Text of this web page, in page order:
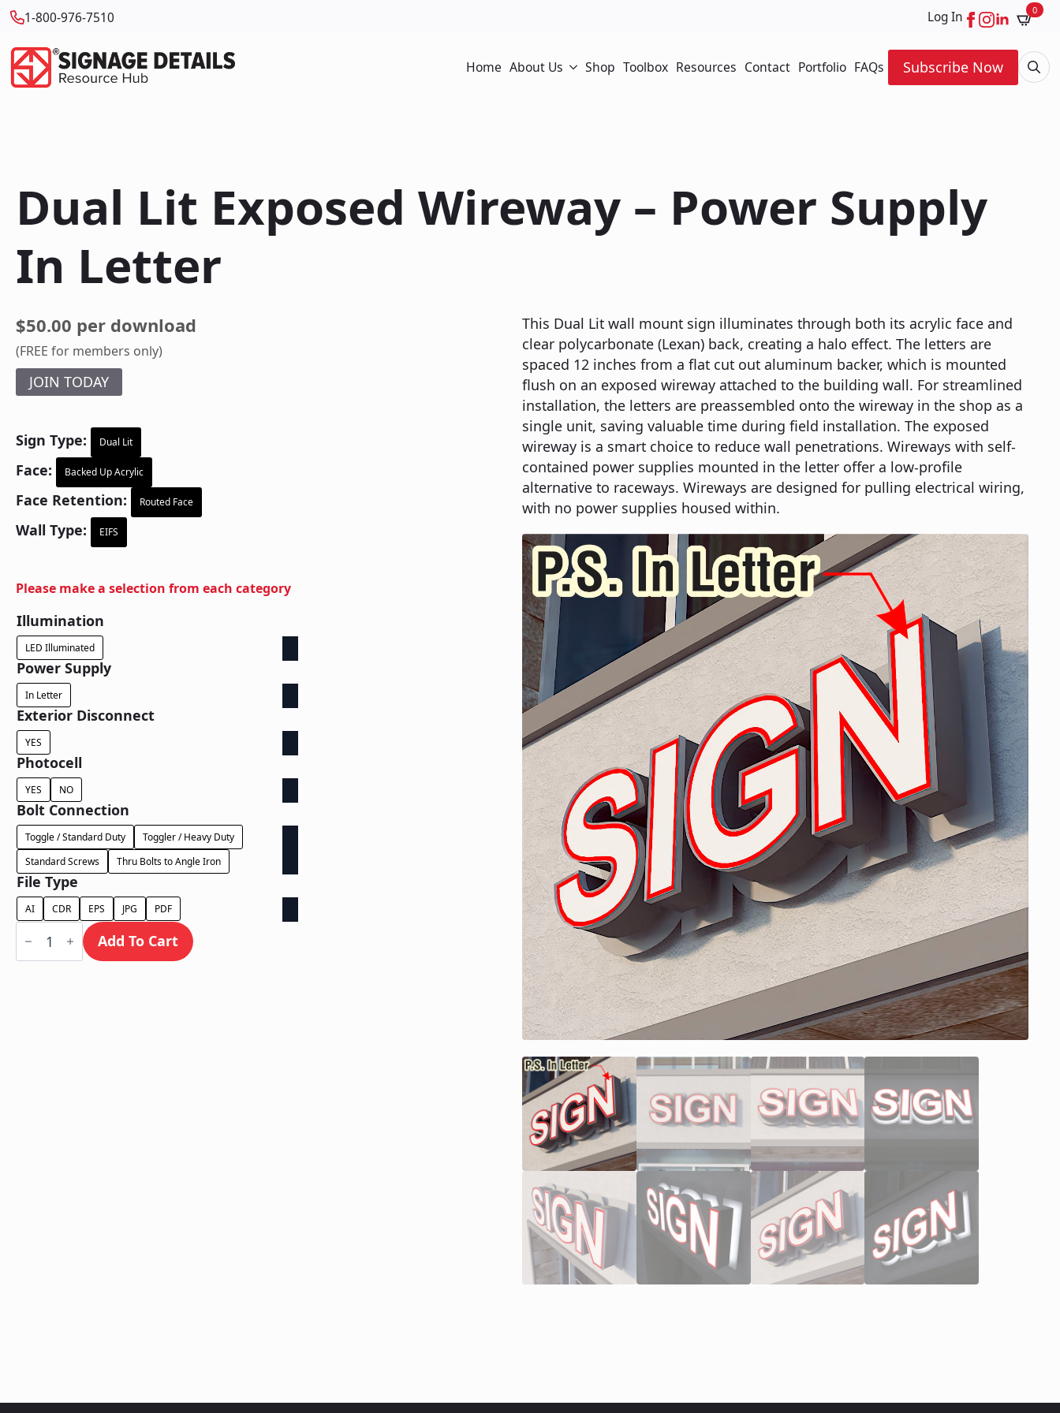
1-800-976-7510 Log In 0
Home About Us Shop Toolbox Resources Contact Portfolio FAQs
Subscribe Now
Dual Lit Exposed Wireway – Power Supply
In Letter
$50.00 per download
(FREE for members only)
JOIN TODAY
Sign Type: Dual Lit
Face: Backed Up Acrylic
Face Retention: Routed Face
Wall Type: EIFS
Please make a selection from each category
Illumination
LED Illuminated
Power Supply
In Letter
Exterior Disconnect
YES
Photocell
YES NO
Bolt Connection
Toggle / Standard Duty
Toggler / Heavy Duty
Standard Screws
Thru Bolts to Angle Iron
File Type
AI CDR EPS JPG PDF
Dual
Lit
Wireway
Add To Cart
This Dual Lit wall mount sign illuminates through both its acrylic face and
clear polycarbonate (Lexan) back, creating a halo effect. The letters are
spaced 12 inches from a flat cut out aluminum backer, which is mounted
flush on an exposed wireway attached to the building wall. For streamlined
installation, the letters are preassembled onto the wireway in the shop as a
single unit, saving valuable time during field installation. The exposed
wireway is a smart choice to reduce wall penetrations. Wireways with self-
contained power supplies mounted in the letter offer a low-profile
alternative to raceways. Wireways are designed for pulling electrical wiring,
with no power supplies housed within.